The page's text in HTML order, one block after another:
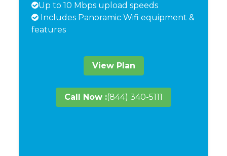
Up to 10 Mbps upload speeds
Includes Panoramic Wifi equipment &
features
View Plan
Call Now :(844) 340-5111